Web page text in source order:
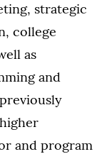
strategic
college
as
and
and program